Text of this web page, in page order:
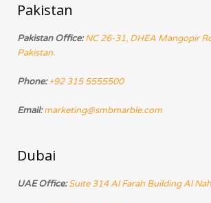
Pakistan
Pakistan Office: NC 26-31, DHEA Mangopir
Pakistan.
Phone: +92 315 5555500
Email: marketing@smbmarble.com
Dubai
UAE Office: Suite 314 Al Farah Building Al